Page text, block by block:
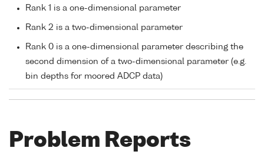
Rank 1 is a one-dimensional parameter
Rank 2 is a two-dimensional parameter
Rank 0 is a one-dimensional parameter describing the
second dimension of a two-dimensional parameter (e.g.
bin depths for moored ADCP data)
Problem Reports